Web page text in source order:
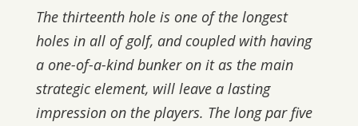
The thirteenth hole is one of the longest
holes in all of golf, and coupled with having
a one-of-a-kind bunker on it as the main
strategic element, will leave a lasting
impression on the players. The long par five